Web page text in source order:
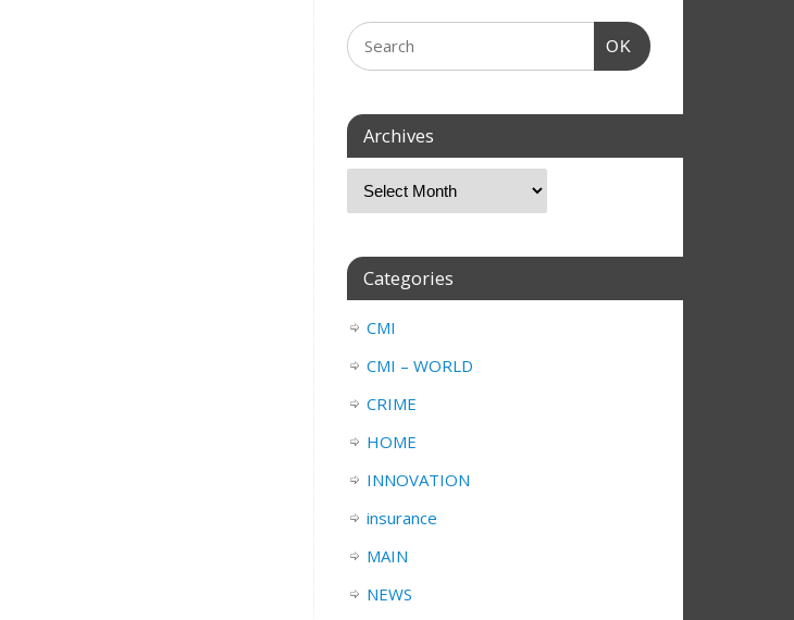
OK
Archives
Categories
CMI
CMI – WORLD
CRIME
HOME
INNOVATION
insurance
MAIN
NEWS